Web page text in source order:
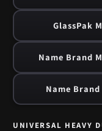
GlassPak
Name Brand
Name
UNIVERSAL HEAVY